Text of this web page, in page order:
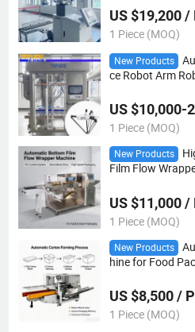
US $19,200 /
1 Piece (MOQ)
New Products
ce Robot Arm
US $10,000-
1 Piece (MOQ)
New Products
Film Flow
US $11,000 /
1 Piece (MOQ)
New Products
hine for Food
US $8,500 /
1 Piece (MOQ)